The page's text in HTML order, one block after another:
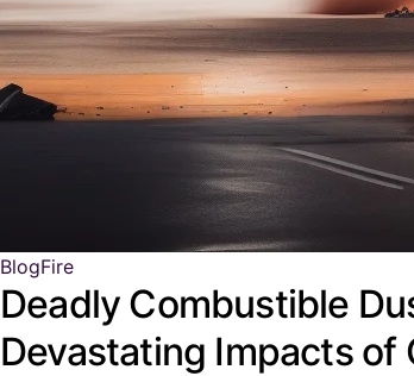
BlogFire
Deadly Combustible
Devastating Impacts of